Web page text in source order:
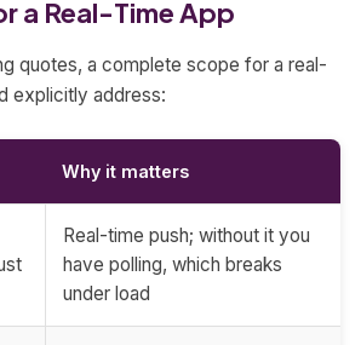
a Real-Time App
quotes, a complete scope for a real-
explicitly address:
Why it matters
Real-time push; without it you
have polling, which breaks
under load